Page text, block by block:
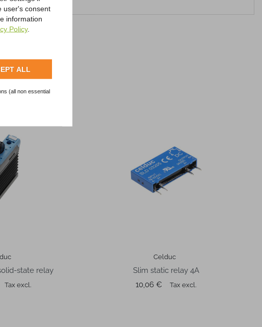
user's consent
information
Policy.
ALL
(all non essential
state relay
Tax excl.
Celduc
Slim static relay 4A
Price
10,06 € Tax excl.